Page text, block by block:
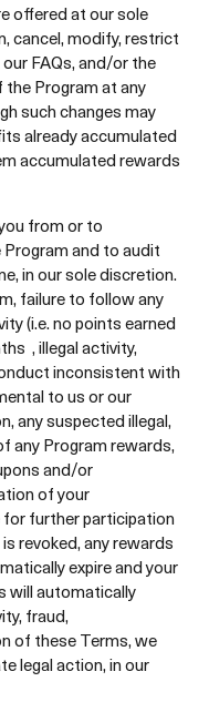
offered at our sole
cancel, modify, restrict
FAQs, and/or the
Program at any
such changes may
already accumulated
accumulated rewards
from or to
and to audit
in our sole discretion.
failure to follow any
(i.e. no points earned
, illegal activity,
inconsistent with
to us or our
any suspected illegal,
any Program rewards,
and/or
of your
for further participation
revoked, any rewards
expire and your
will automatically
fraud,
of these Terms, we
legal action, in our